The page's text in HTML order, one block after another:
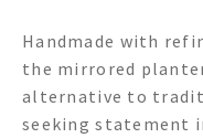
Handmade with
the mirrored
alternative to
seeking statement